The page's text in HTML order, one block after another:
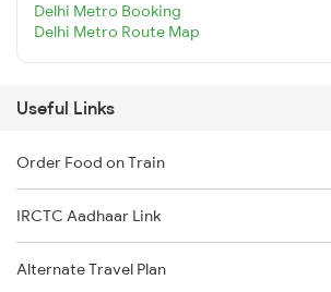
Delhi Metro Booking
Delhi Metro Route Map
Useful Links
Order Food on Train
IRCTC Aadhaar Link
Alternate Travel Plan